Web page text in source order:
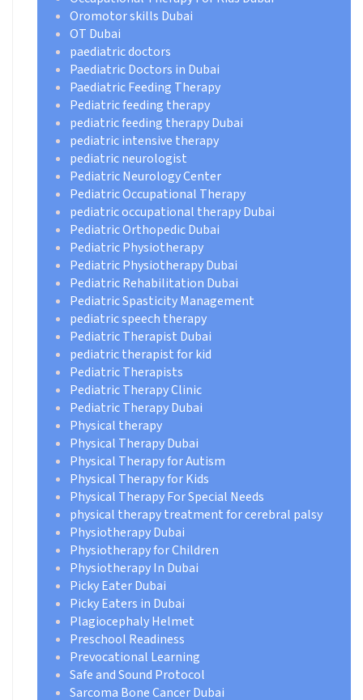
Oromotor skills Dubai
OT Dubai
paediatric doctors
Paediatric Doctors in Dubai
Paediatric Feeding Therapy
Pediatric feeding therapy
pediatric feeding therapy Dubai
pediatric intensive therapy
pediatric neurologist
Pediatric Neurology Center
Pediatric Occupational Therapy
pediatric occupational therapy Dubai
Pediatric Orthopedic Dubai
Pediatric Physiotherapy
Pediatric Physiotherapy Dubai
Pediatric Rehabilitation Dubai
Pediatric Spasticity Management
pediatric speech therapy
Pediatric Therapist Dubai
pediatric therapist for kid
Pediatric Therapists
Pediatric Therapy Clinic
Pediatric Therapy Dubai
Physical therapy
Physical Therapy Dubai
Physical Therapy for Autism
Physical Therapy for Kids
Physical Therapy For Special Needs
physical therapy treatment for cerebral palsy
Physiotherapy Dubai
Physiotherapy for Children
Physiotherapy In Dubai
Picky Eater Dubai
Picky Eaters in Dubai
Plagiocephaly Helmet
Preschool Readiness
Prevocational Learning
Safe and Sound Protocol
Sarcoma Bone Cancer Dubai